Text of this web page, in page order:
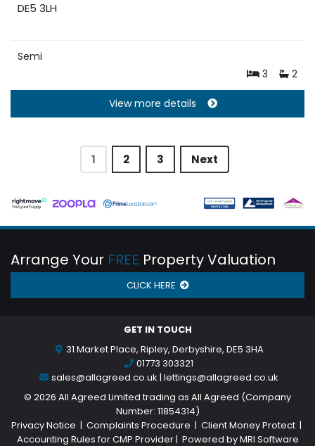
DE5 3LH
Semi
3
2
View more details
1 2 3 Next
Arrange Your FREE Property Valuation
CLICK HERE
GET IN TOUCH
31 Market Place, Ripley, Derbyshire, DE5 3HA
01773 303321
sales@allagreed.co.uk | lettings@allagreed.co.uk
© 2026 All Agreed Limited trading as All Agreed (Company
Number: 11854314)
Privacy Notice | Complaints Procedure | Client Money Protect |
Accounting Rules for CMP Provider| Powered byMRI Software